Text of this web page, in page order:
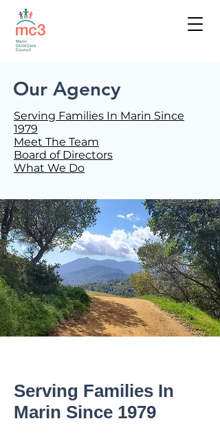
Our Agency
Serving Families In Marin Since
1979
Meet The Team
Board of Directors
What We Do
Serving Families In
Marin Since 1979